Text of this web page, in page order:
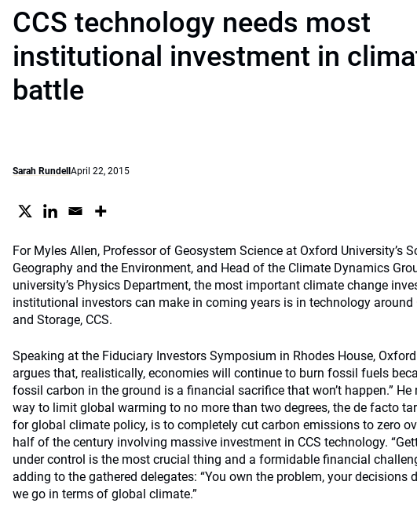
CCS technology needs most
institutional investment in
battle
Sarah Rundell April 22, 2015
For Myles Allen, Professor of Geosystem Science at Oxford University’s
Geography and the Environment, and Head of the Climate Dynamics
university’s Physics Department, the most important climate change
institutional investors can make in coming years is in technology around
and Storage, CCS.
Speaking at the Fiduciary Investors Symposium in Rhodes House,
argues that, realistically, economies will continue to burn fossil fuels
fossil carbon in the ground is a financial sacrifice that won’t happen.” He
way to limit global warming to no more than two degrees, the de facto
for global climate policy, is to completely cut carbon emissions to zero
half of the century involving massive investment in CCS technology.
under control is the most crucial thing and a formidable financial
adding to the gathered delegates: “You own the problem, your decisions
we go in terms of global climate.”